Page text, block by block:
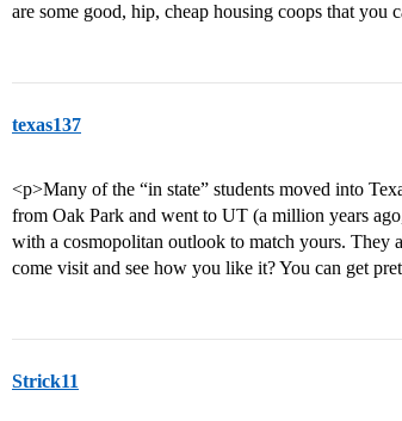
are some good, hip, cheap housing coops that
texas137
<p>Many of the “in state” students moved into
from Oak Park and went to UT (a million years
with a cosmopolitan outlook to match yours. They
come visit and see how you like it? You can get
Strick11